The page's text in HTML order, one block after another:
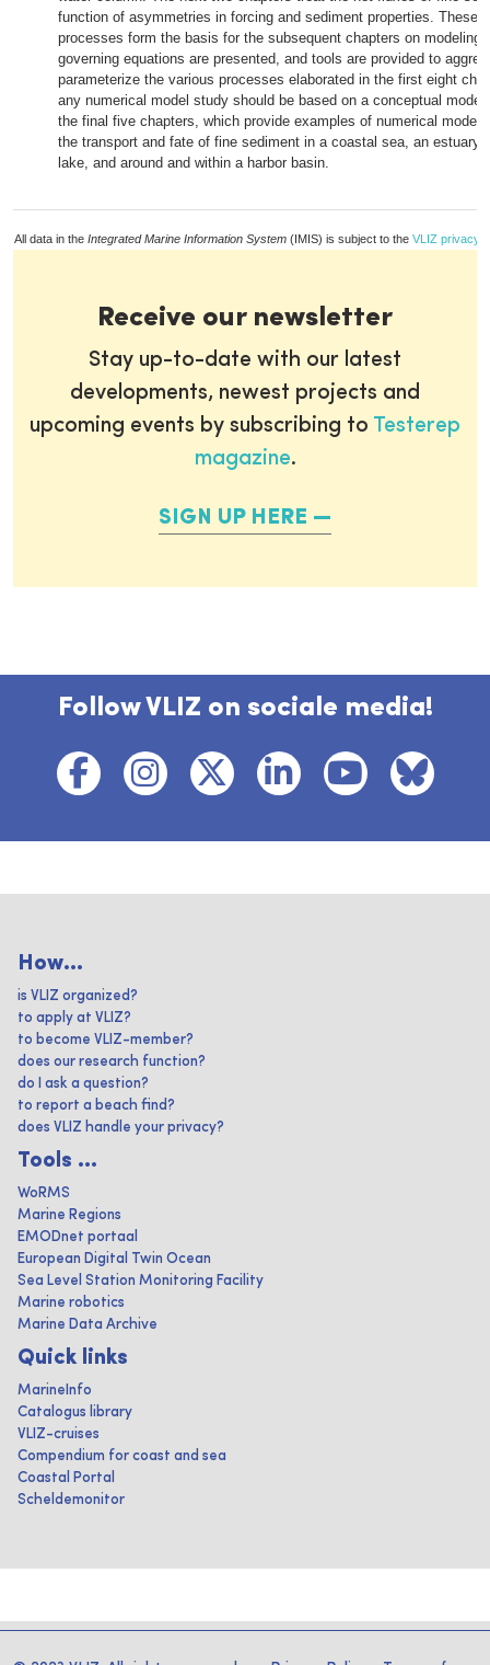
function of asymmetries in forcing and sediment properties. These
processes form the basis for the subsequent chapters on modeling
governing equations are presented, and tools are provided to
parameterize the various processes elaborated in the first eight
any numerical model study should be based on a conceptual
the final five chapters, which provide examples of numerical
the transport and fate of fine sediment in a coastal sea, an estuary,
lake, and around and within a harbor basin.
All data in the Integrated Marine Information System (IMIS) is subject to the VLIZ privacy
Receive our newsletter
Stay up-to-date with our latest
developments, newest projects and
upcoming events by subscribing to Testerep
magazine.
SIGN UP HERE
Follow VLIZ on sociale media!
How...
is VLIZ organized?
to apply at VLIZ?
to become VLIZ-member?
does our research function?
do I ask a question?
to report a beach find?
does VLIZ handle your privacy?
Tools ...
WoRMS
Marine Regions
EMODnet portaal
European Digital Twin Ocean
Sea Level Station Monitoring Facility
Marine robotics
Marine Data Archive
Quick links
MarineInfo
Catalogus library
VLIZ-cruises
Compendium for coast and sea
Coastal Portal
Scheldemonitor